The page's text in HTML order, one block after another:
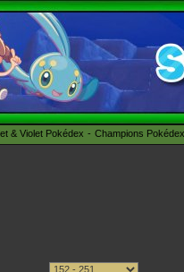
& Violet Pokédex Champions Pokédex